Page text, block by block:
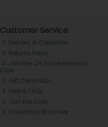
Customer Service
Delivery & Collection
Returns Policy
Join the CH Tralee Rewards
Club
Gift Card FAQs
Help & FAQs
Join the Club
Christmas Brochure